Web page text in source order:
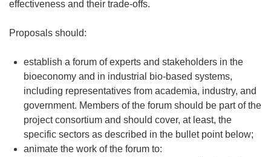
effectiveness and their trade-offs.
Proposals should:
establish a forum of experts and stakeholders in the
bioeconomy and in industrial bio-based systems,
including representatives from academia, industry, and
government. Members of the forum should be part of the
project consortium and should cover, at least, the
specific sectors as described in the bullet point below;
animate the work of the forum to: